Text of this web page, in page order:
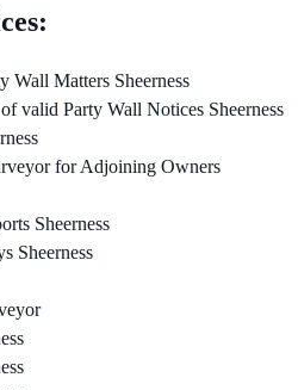
Wall Matters Sheerness
valid Party Wall Notices Sheerness
for Adjoining Owners
Sheerness
Sheerness